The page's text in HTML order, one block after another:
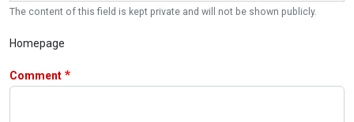
The content of this field is kept private and will not be shown publicly.
Homepage
Comment